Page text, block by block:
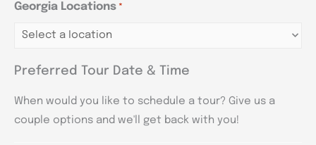
Georgia Locations *
Preferred Tour Date & Time
When would you like to schedule a tour? Give us a
couple options and we'll get back with you!